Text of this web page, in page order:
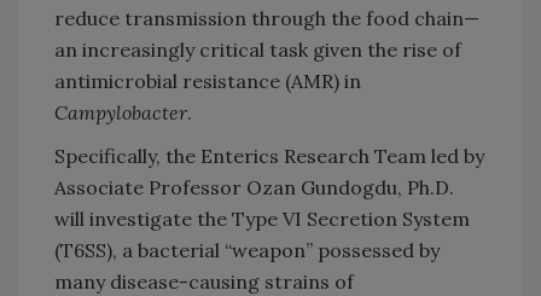
reduce transmission through the food chain—
an increasingly critical task given the rise of
antimicrobial resistance (AMR) in
Campylobacter.
Specifically, the Enterics Research Team led by
Associate Professor Ozan Gundogdu, Ph.D.
will investigate the Type VI Secretion System
(T6SS), a bacterial “weapon” possessed by
many disease-causing strains of